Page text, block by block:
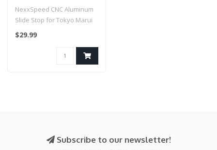
for Tokyo Marui HI-CAPA
Airsoft Pistols (Model:
NexxSpeed CNC Aluminum
Slide Stop for Tokyo Marui
HI-CAPA Airsoft Pistols
$29.99
Subscribe to our newsletter!